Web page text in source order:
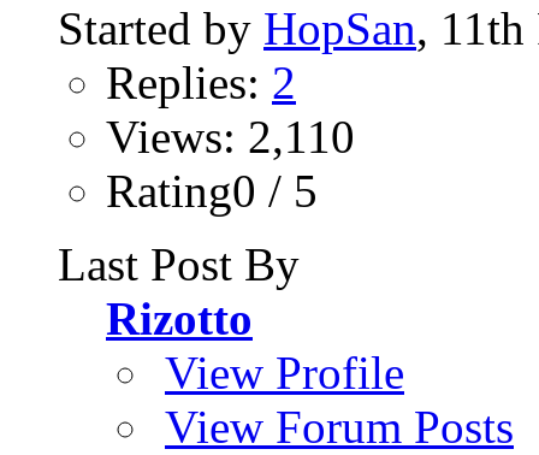
Started by HopSan, 11th
Replies: 2
Views: 2,110
Rating0 / 5
Last Post By
Rizotto
View Profile
View Forum Posts